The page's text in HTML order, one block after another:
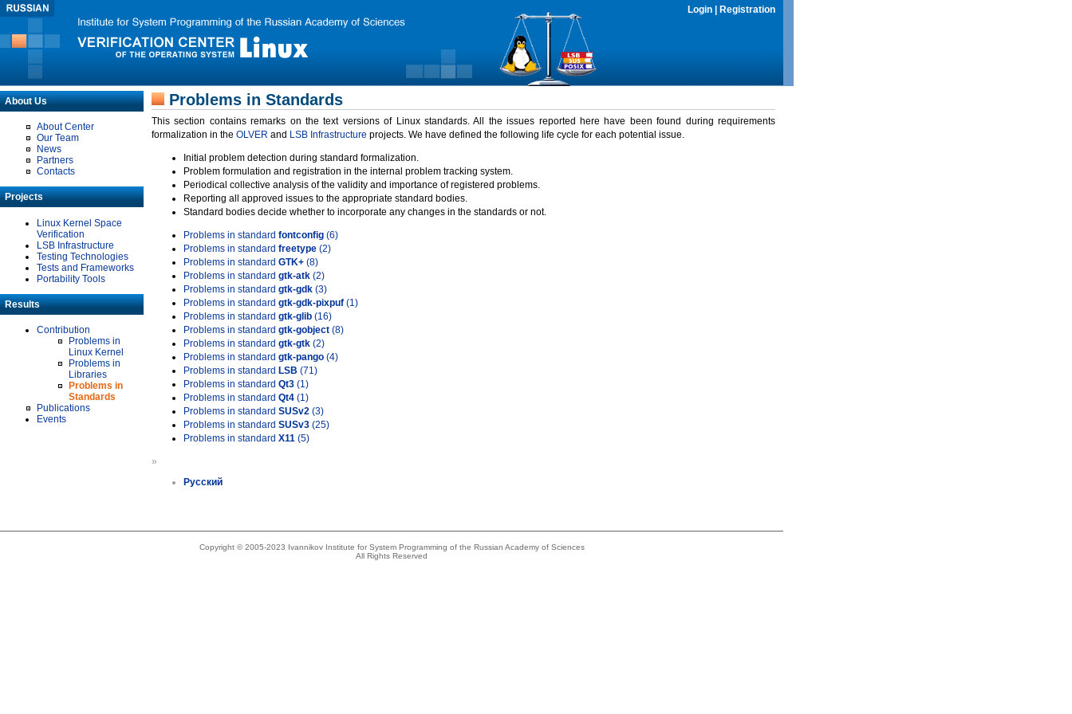
Login Registration
About Us
About Center
Our Team
News
Partners
Contacts
Projects
Linux Kernel Space
Verification
LSB Infrastructure
Testing Technologies
Tests and Frameworks
Portability Tools
Results
Contribution
Problems in
Linux Kernel
Problems in
Libraries
Problems in
Standards
Publications
Events
Problems in Standards
This section contains remarks on the text versions of Linux standards. All the issues reported here have been found during requirements
formalization in the OLVER and LSB Infrastructure projects. We have defined the following life cycle for each potential issue.
Initial problem detection during standard formalization.
Problem formulation and registration in the internal problem tracking system.
Periodical collective analysis of the validity and importance of registered problems.
Reporting all approved issues to the appropriate standard bodies.
Standard bodies decide whether to incorporate any changes in the standards or not.
Problems in standard fontconfig (6)
Problems in standard freetype (2)
Problems in standard GTK+ (8)
Problems in standard gtk-atk (2)
Problems in standard gtk-gdk (3)
Problems in standard gtk-gdk-pixpuf (1)
Problems in standard gtk-glib (16)
Problems in standard gtk-gobject (8)
Problems in standard gtk-gtk (2)
Problems in standard gtk-pango (4)
Problems in standard LSB (71)
Problems in standard Qt3 (1)
Problems in standard Qt4 (1)
Problems in standard SUSv2 (3)
Problems in standard SUSv3 (25)
Problems in standard X11 (5)
»
Русский
Copyright © 2005-2023 Ivannikov Institute for System Programming of the Russian Academy of Sciences
All Rights Reserved